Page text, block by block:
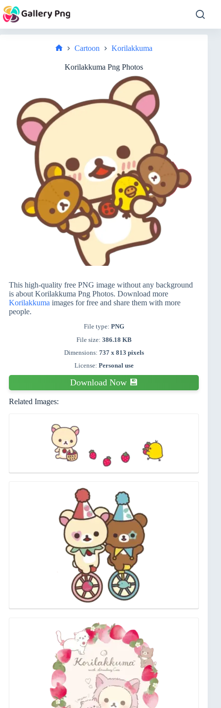
to
content
Cartoon Korilakkuma
Korilakkuma Png Photos
This high-quality free PNG image without any background
is about Korilakkuma Png Photos. Download more
Korilakkuma images for free and share them with more
people.
File type: PNG
File size: 386.18 KB
Dimensions: 737 x 813 pixels
License: Personal use
Download Now 💾
Related Images: